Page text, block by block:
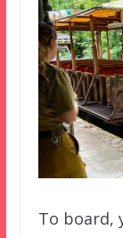
To board,